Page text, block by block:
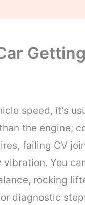
speed, it’s
the engine;
failing CV
You
rocking
diagnostic